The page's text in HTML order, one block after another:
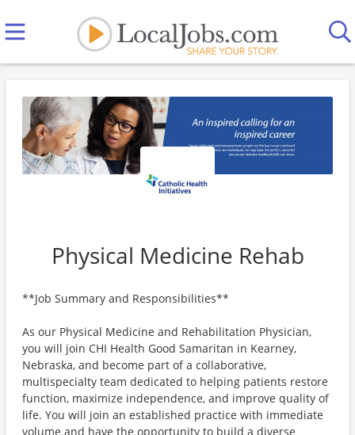
Physical Medicine Rehab
**Job Summary and Responsibilities**
As our Physical Medicine and Rehabilitation Physician,
you will join CHI Health Good Samaritan in Kearney,
Nebraska, and become part of a collaborative,
multispecialty team dedicated to helping patients restore
function, maximize independence, and improve quality of
life. You will join an established practice with immediate
volume and have the opportunity to build a diverse